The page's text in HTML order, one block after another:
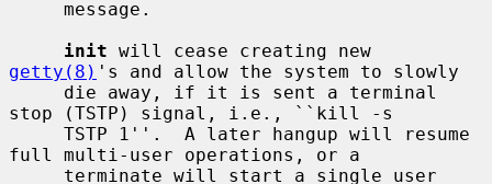
init
getty(8) 's and allow the system to slowly
stop (TSTP) signal, i.e., ``kill -s
full multi-user operations, or a